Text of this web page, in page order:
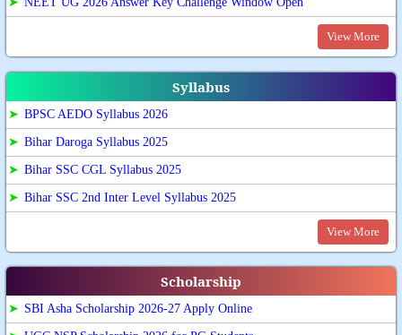
View More
Syllabus
➤ BPSC AEDO Syllabus 2026
➤ Bihar Daroga Syllabus 2025
➤ Bihar SSC CGL Syllabus 2025
➤ Bihar SSC 2nd Inter Level Syllabus 2025
View More
Scholarship
➤ SBI Asha Scholarship 2026-27 Apply Online